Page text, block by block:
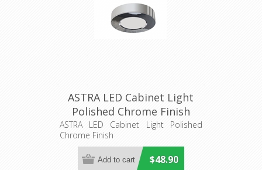
ASTRA LED Cabinet Light
Polished Chrome Finish
(21520) Domus Lighting
ASTRA LED Cabinet Light Polished
Chrome Finish
$48.90